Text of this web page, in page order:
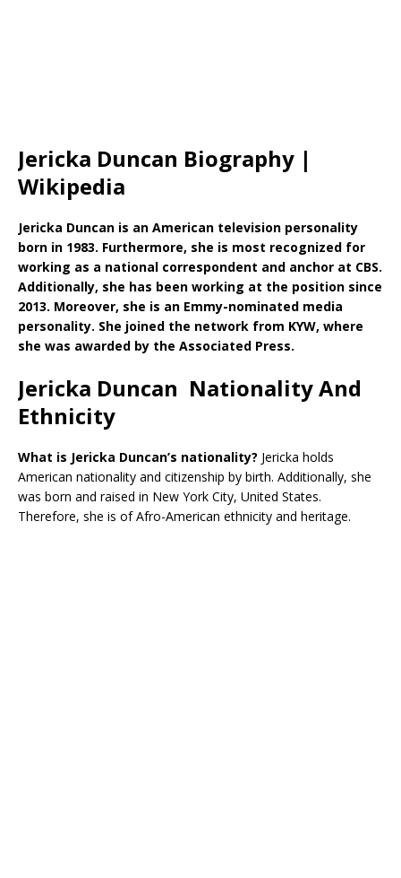
Jericka Duncan Biography |
Wikipedia
Jericka Duncan is an American television personality
born in 1983. Furthermore, she is most recognized for
working as a national correspondent and anchor at CBS.
Additionally, she has been working at the position since
2013. Moreover, she is an Emmy-nominated media
personality. She joined the network from KYW, where
she was awarded by the Associated Press.
Jericka Duncan Nationality And
Ethnicity
What is Jericka Duncan’s nationality? Jericka holds
American nationality and citizenship by birth. Additionally, she
was born and raised in New York City, United States.
Therefore, she is of Afro-American ethnicity and heritage.